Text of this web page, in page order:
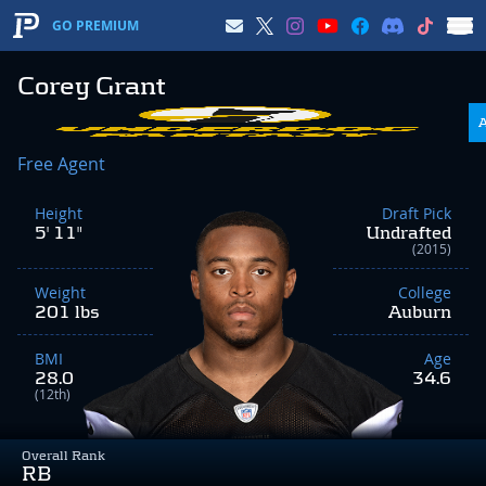
GO PREMIUM
Corey Grant
Overall Rank
RB
Free Agent
Height
5' 11"
Weight
201 lbs
BMI
28.0
(12th)
Draft Pick
Undrafted
(2015)
College
Auburn
Age
34.6